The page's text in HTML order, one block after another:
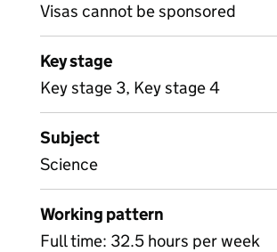
Visas cannot be sponsored
Key stage
Key stage 3, Key stage 4
Subject
Science
Working pattern
Full time: 32.5 hours per week